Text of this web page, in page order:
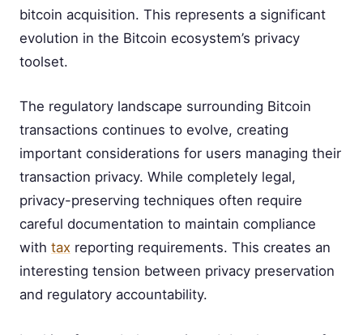
bitcoin acquisition. This represents a significant
evolution in the Bitcoin ecosystem’s privacy
toolset.
The regulatory landscape surrounding Bitcoin
transactions continues to evolve, creating
important considerations for users managing their
transaction privacy. While completely legal,
privacy-preserving techniques often require
careful documentation to maintain compliance
with tax reporting requirements. This creates an
interesting tension between privacy preservation
and regulatory accountability.